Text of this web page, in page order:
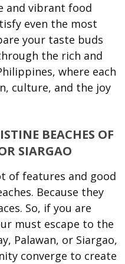
and vibrant food
even the most
your taste buds
the rich and
where each
culture, and the joy
BEACHES OF
SIARGAO
of features and good
Because they
So, if you are
must escape to the
Palawan, or Siargao,
converge to create